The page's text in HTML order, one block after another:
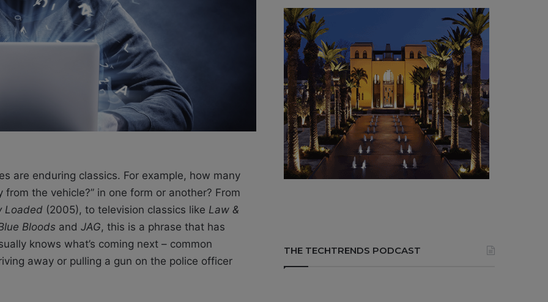
are enduring classics. For example, how many
the vehicle?” in one form or another? From
Loaded (2005), to television classics like Law &
Bloods and JAG, this is a phrase that has
knows what’s coming next – common
away or pulling a gun on the police officer
THE TECHTRENDS PODCAST